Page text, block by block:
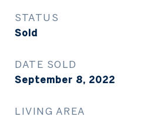
STATUS
Sold
DATE SOLD
September 8, 2022
LIVING AREA